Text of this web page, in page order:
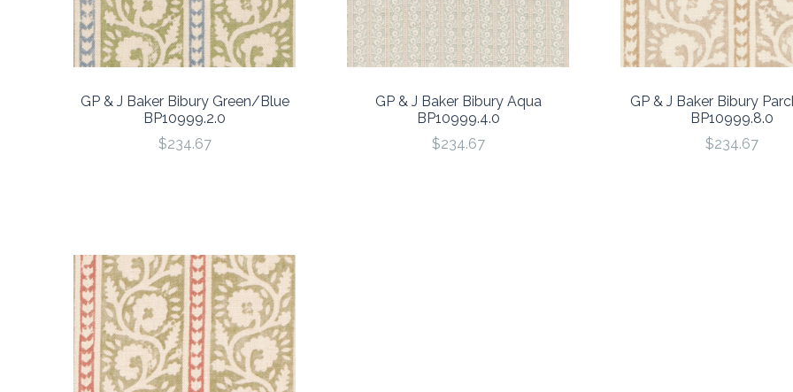
GP & J Baker Bibury Green/Blue
BP10999.2.0
$234.67
GP & J Baker Bibury Aqua
BP10999.4.0
$234.67
GP & J Baker Bibury
BP10999.8.0
$234.67